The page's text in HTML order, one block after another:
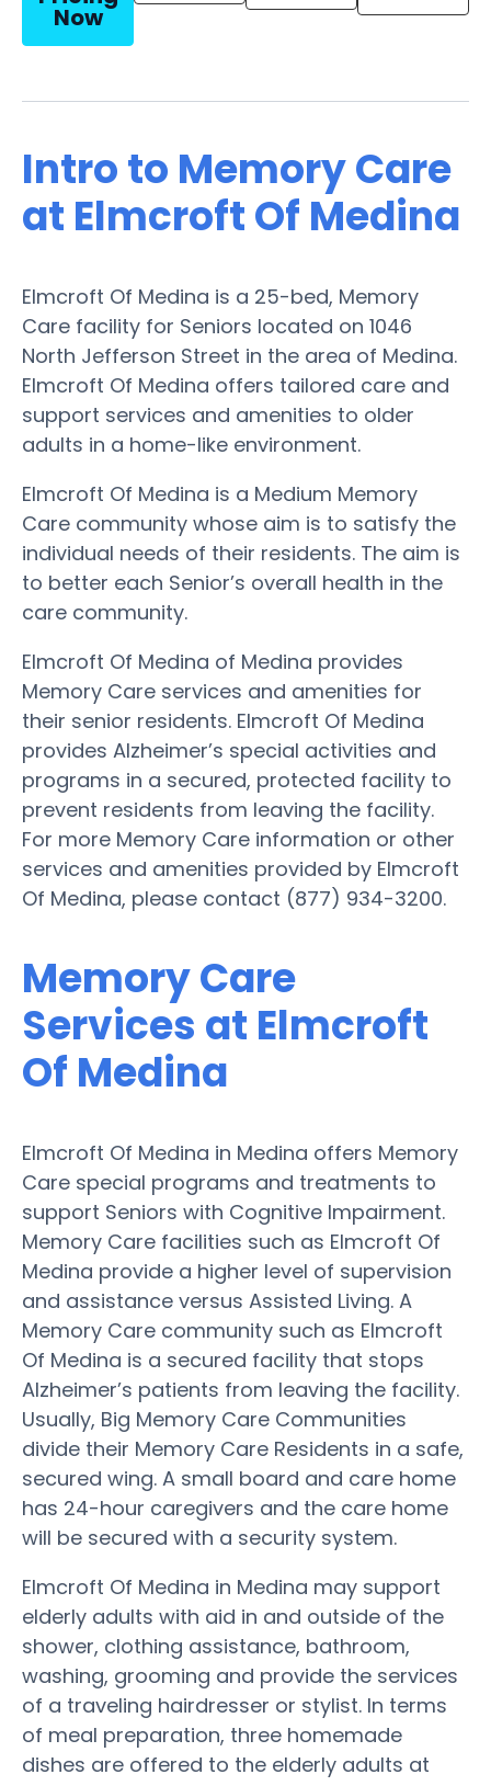
Now
Intro to Memory Care
at Elmcroft Of Medina
Elmcroft Of Medina is a 25-bed, Memory
Care facility for Seniors located on 1046
North Jefferson Street in the area of Medina.
Elmcroft Of Medina offers tailored care and
support services and amenities to older
adults in a home-like environment.
Elmcroft Of Medina is a Medium Memory
Care community whose aim is to satisfy the
individual needs of their residents. The aim is
to better each Senior’s overall health in the
care community.
Elmcroft Of Medina of Medina provides
Memory Care services and amenities for
their senior residents. Elmcroft Of Medina
provides Alzheimer’s special activities and
programs in a secured, protected facility to
prevent residents from leaving the facility.
For more Memory Care information or other
services and amenities provided by Elmcroft
Of Medina, please contact (877) 934-3200.
Memory Care
Services at Elmcroft
Of Medina
Elmcroft Of Medina in Medina offers Memory
Care special programs and treatments to
support Seniors with Cognitive Impairment.
Memory Care facilities such as Elmcroft Of
Medina provide a higher level of supervision
and assistance versus Assisted Living. A
Memory Care community such as Elmcroft
Of Medina is a secured facility that stops
Alzheimer’s patients from leaving the facility.
Usually, Big Memory Care Communities
divide their Memory Care Residents in a safe,
secured wing. A small board and care home
has 24-hour caregivers and the care home
will be secured with a security system.
Elmcroft Of Medina in Medina may support
elderly adults with aid in and outside of the
shower, clothing assistance, bathroom,
washing, grooming and provide the services
of a traveling hairdresser or stylist. In terms
of meal preparation, three homemade
dishes are offered to the elderly adults at